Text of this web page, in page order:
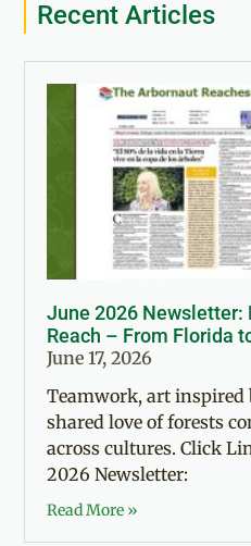
Recent Articles
June 2026 Newsletter:
Reach – From Florida
June 17, 2026
Teamwork, art inspired
shared love of forests
across cultures. Click
2026 Newsletter:
Read More »